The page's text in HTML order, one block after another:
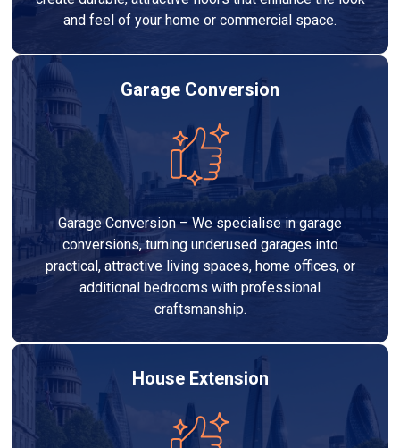
and feel of your home or commercial space.
Garage Conversion
Garage Conversion – We specialise in garage
conversions, turning underused garages into
practical, attractive living spaces, home offices, or
additional bedrooms with professional
craftsmanship.
House Extension